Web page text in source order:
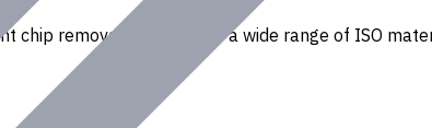
removal. Suitable for a wide range of ISO